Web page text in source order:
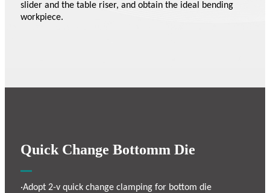
slider and the table riser, and obtain the ideal bending
workpiece.
Quick Change Bottomm Die
·Adopt 2-v quick change clamping for bottom die